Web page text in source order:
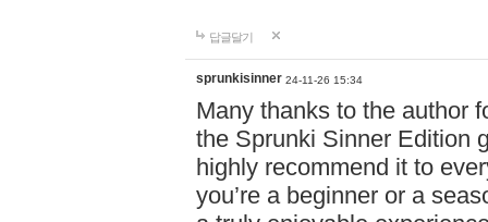
답글달기
sprunkisinner 24-11-26 15:34
Many thanks to the author
the Sprunki Sinner Edition
highly recommend it to
you’re a beginner or a